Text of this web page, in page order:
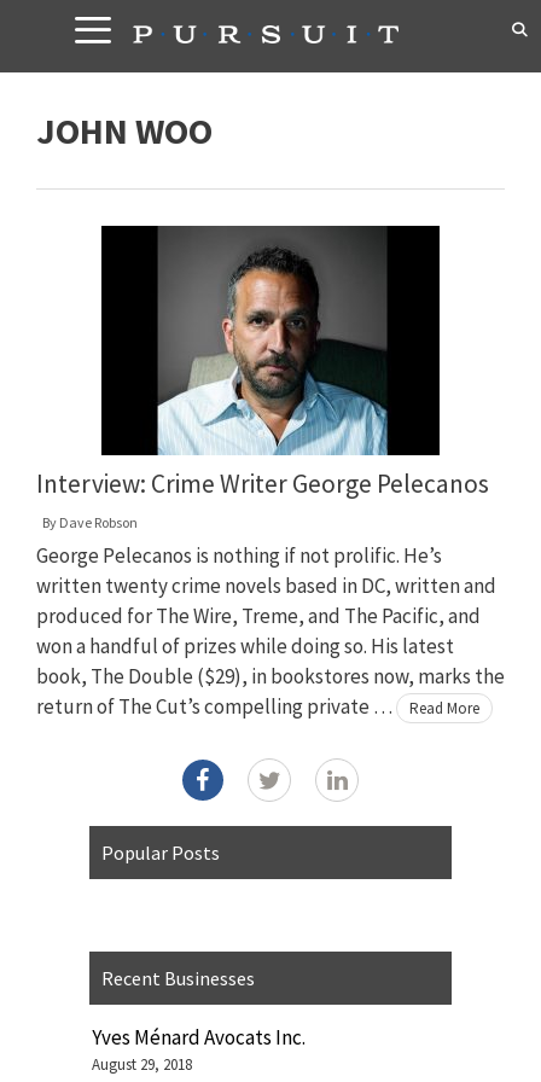
content
JOHN WOO
Interview: Crime Writer George Pelecanos
By Dave Robson
George Pelecanos is nothing if not prolific. He’s
written twenty crime novels based in DC, written and
produced for The Wire, Treme, and The Pacific, and
won a handful of prizes while doing so. His latest
book, The Double ($29), in bookstores now, marks the
return of The Cut’s compelling private …
Read More
Popular Posts
Recent Businesses
Yves Ménard Avocats Inc.
August 29, 2018